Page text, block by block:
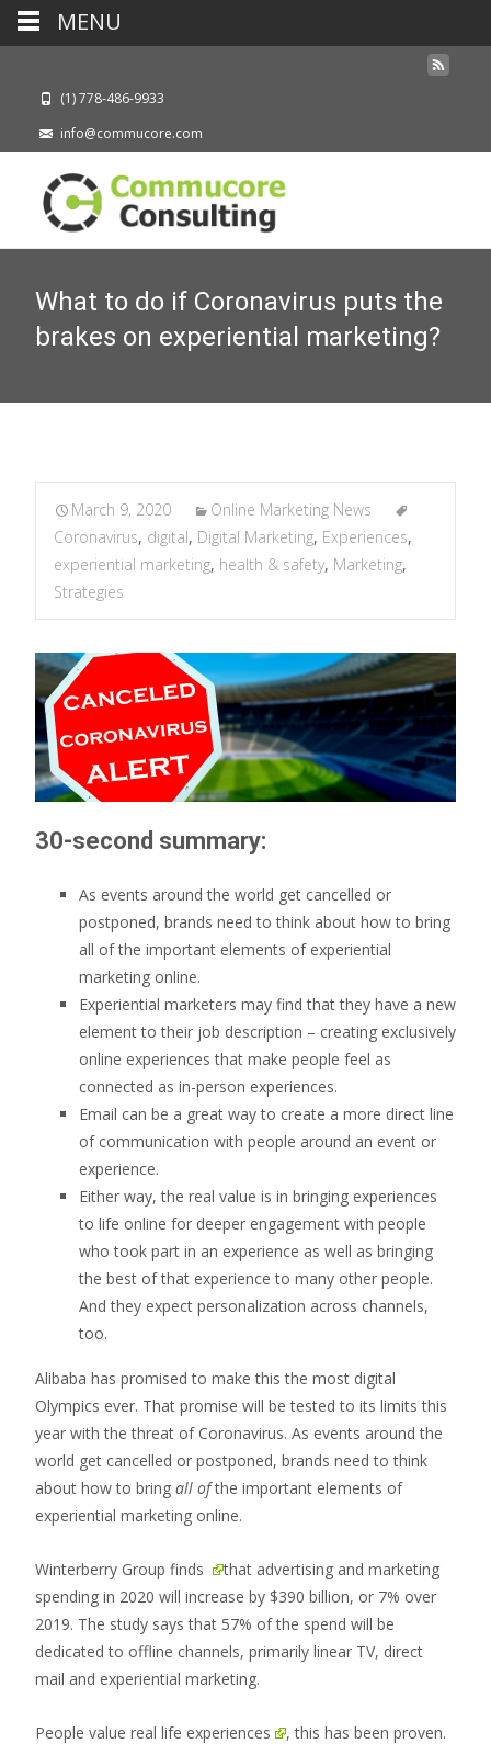
(1) 778-486-9933
info@commucore.com
What to do if Coronavirus puts the
brakes on experiential marketing?
March 9, 2020
Online Marketing News
Coronavirus, digital, Digital Marketing, Experiences,
experiential marketing, health & safety, Marketing,
Strategies
30-second summary:
As events around the world get cancelled or
postponed, brands need to think about how to bring
all of the important elements of experiential
marketing online.
Experiential marketers may find that they have a new
element to their job description – creating exclusively
online experiences that make people feel as
connected as in-person experiences.
Email can be a great way to create a more direct line
of communication with people around an event or
experience.
Either way, the real value is in bringing experiences
to life online for deeper engagement with people
who took part in an experience as well as bringing
the best of that experience to many other people.
And they expect personalization across channels,
too.
Alibaba has promised to make this the most digital
Olympics ever. That promise will be tested to its limits this
year with the threat of Coronavirus. As events around the
world get cancelled or postponed, brands need to think
about how to bring all ofthe important elements of
experiential marketing online.
Winterberry Group finds
that advertising and marketing
spending in 2020 will increase by $390 billion, or 7% over
2019. The study says that 57% of the spend will be
dedicated to offline channels, primarily linear TV, direct
mail and experiential marketing.
People value real life experiences
, this has been proven.
MENU